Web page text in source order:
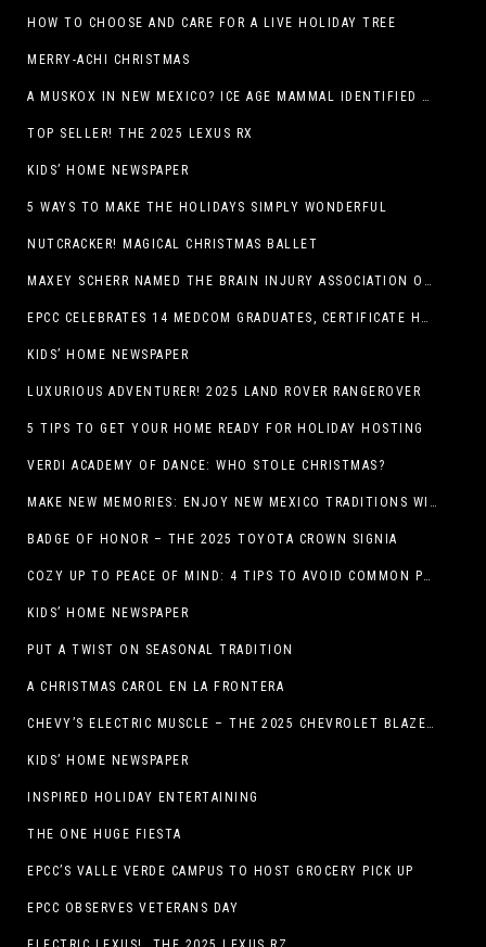
HOW TO CHOOSE AND CARE FOR A LIVE HOLIDAY TREE
MERRY-ACHI CHRISTMAS
A MUSKOX IN NEW MEXICO? ICE AGE MAMMAL IDENTIFIED BY NM MUSEUM OF NATURAL HISTORY & SCIENCE RESEARCHER IN CARLSBAD CAVERNS
TOP SELLER! THE 2025 LEXUS RX
KIDS’ HOME NEWSPAPER
5 WAYS TO MAKE THE HOLIDAYS SIMPLY WONDERFUL
NUTCRACKER! MAGICAL CHRISTMAS BALLET
MAXEY SCHERR NAMED THE BRAIN INJURY ASSOCIATION OF AMERICA’S LUMINARY OF THE YEAR FUNDRAISING CHAMPION
EPCC CELEBRATES 14 MEDCOM GRADUATES, CERTIFICATE HOLDERS
KIDS’ HOME NEWSPAPER
LUXURIOUS ADVENTURER! 2025 LAND ROVER RANGEROVER
5 TIPS TO GET YOUR HOME READY FOR HOLIDAY HOSTING
VERDI ACADEMY OF DANCE: WHO STOLE CHRISTMAS?
MAKE NEW MEMORIES: ENJOY NEW MEXICO TRADITIONS WITH HOLIDAY CELEBRATIONS ACROSS THE STATE
BADGE OF HONOR – THE 2025 TOYOTA CROWN SIGNIA
COZY UP TO PEACE OF MIND: 4 TIPS TO AVOID COMMON PET HAZARDS THIS THANKSGIVING
KIDS’ HOME NEWSPAPER
PUT A TWIST ON SEASONAL TRADITION
A CHRISTMAS CAROL EN LA FRONTERA
CHEVY’S ELECTRIC MUSCLE – THE 2025 CHEVROLET BLAZER EV SS!
KIDS’ HOME NEWSPAPER
INSPIRED HOLIDAY ENTERTAINING
THE ONE HUGE FIESTA
EPCC’S VALLE VERDE CAMPUS TO HOST GROCERY PICK UP
EPCC OBSERVES VETERANS DAY